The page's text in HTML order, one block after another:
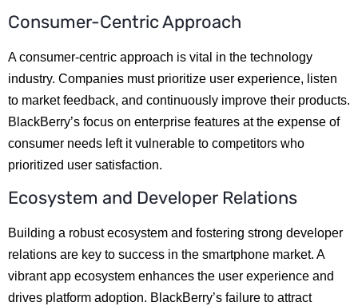
Consumer-Centric Approach
A consumer-centric approach is vital in the technology
industry. Companies must prioritize user experience, listen
to market feedback, and continuously improve their products.
BlackBerry’s focus on enterprise features at the expense of
consumer needs left it vulnerable to competitors who
prioritized user satisfaction.
Ecosystem and Developer Relations
Building a robust ecosystem and fostering strong developer
relations are key to success in the smartphone market. A
vibrant app ecosystem enhances the user experience and
drives platform adoption. BlackBerry’s failure to attract